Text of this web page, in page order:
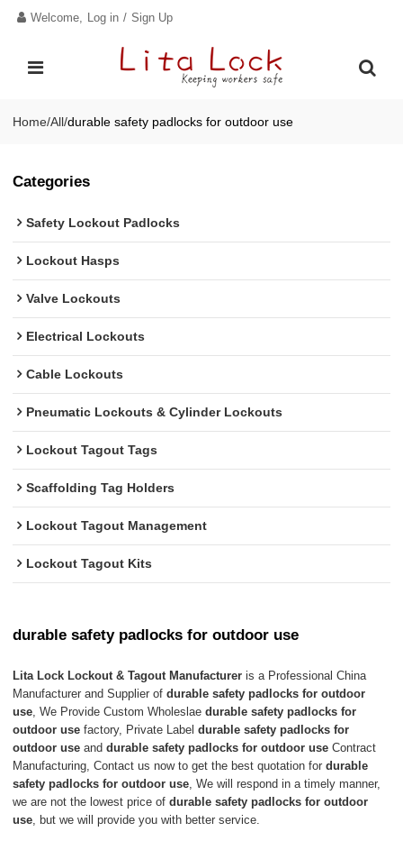
Welcome, Log in / Sign Up
Home/All/durable safety padlocks for outdoor use
Categories
Safety Lockout Padlocks
Lockout Hasps
Valve Lockouts
Electrical Lockouts
Cable Lockouts
Pneumatic Lockouts & Cylinder Lockouts
Lockout Tagout Tags
Scaffolding Tag Holders
Lockout Tagout Management
Lockout Tagout Kits
durable safety padlocks for outdoor use
Lita Lock Lockout & Tagout Manufacturer is a Professional China
Manufacturer and Supplier ofdurable safety padlocks for outdoor
use , We Provide Custom Wholeslaedurable safety padlocks for
outdoor use factory, Private Labeldurable safety padlocks for
outdoor use anddurable safety padlocks for outdoor use Contract
Manufacturing, Contact us now to get the best quotation fordurable
safety padlocks for outdoor use , We will respond in a timely manner,
we are not the lowest price ofdurable safety padlocks for outdoor
use , but we will provide you with better service.